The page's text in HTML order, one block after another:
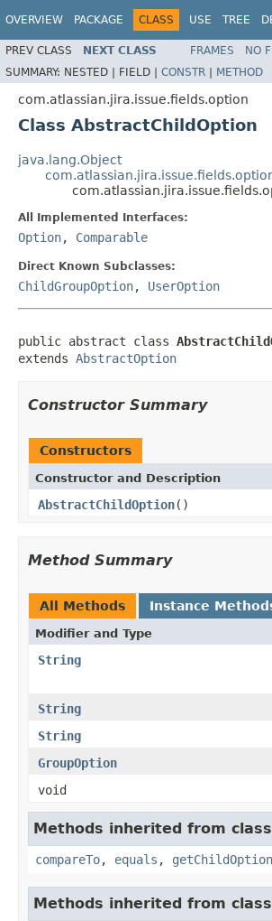
OVERVIEW PACKAGE CLASS USE TREE
PREV CLASS NEXT CLASS FRAMES NO
SUMMARY: NESTED | FIELD | CONSTR | METHOD
com.atlassian.jira.issue.fields.option
Class AbstractChildOption
java.lang.Object
All Implemented Interfaces:
Option, Comparable
Direct Known Subclasses:
ChildGroupOption, UserOption
public abstract class
extends AbstractOption
Constructor Summary
Constructors
Constructor and Description
AbstractChildOption()
Method Summary
All Methods Instance
Modifier and Type
String
String
String
GroupOption
void
Methods inherited from
compareTo, equals ,
Methods inherited from